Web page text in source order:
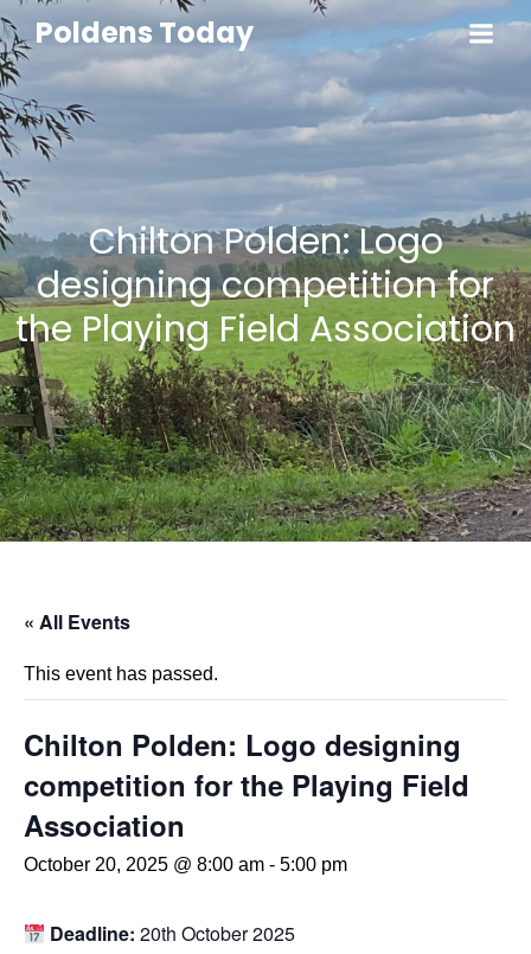
Poldens Today
Chilton Polden: Logo
designing competition for
the Playing Field Association
« All Events
This event has passed.
Chilton Polden: Logo designing
competition for the Playing Field
Association
October 20, 2025 @ 8:00 am - 5:00 pm
Deadline: 20th October 2025